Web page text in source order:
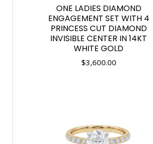
ONE LADIES DIAMOND
ENGAGEMENT SET WITH 4
PRINCESS CUT DIAMOND
INVISIBLE CENTER IN 14KT
WHITE GOLD
$3,600.00